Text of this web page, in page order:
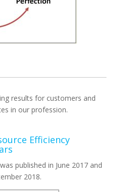
results for customers and
in our profession.
Efficiency
published in June 2017 and
2018.